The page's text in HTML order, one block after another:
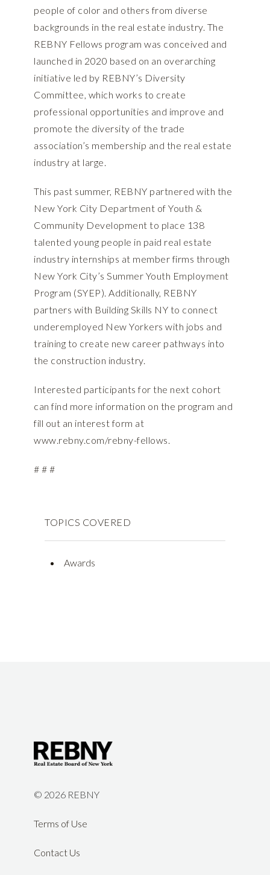
people of color and others from diverse
backgrounds in the real estate industry. The
REBNY Fellows program was conceived and
launched in 2020 based on an overarching
initiative led by REBNY’s Diversity
Committee, which works to create
professional opportunities and improve and
promote the diversity of the trade
association’s membership and the real estate
industry at large.
This past summer, REBNY partnered with the
New York City Department of Youth &
Community Development to place 138
talented young people in paid real estate
industry internships at member firms through
New York City’s Summer Youth Employment
Program (SYEP). Additionally, REBNY
partners with Building Skills NY to connect
underemployed New Yorkers with jobs and
training to create new career pathways into
the construction industry.
Interested participants for the next cohort
can find more information on the program and
fill out an interest form at
www.rebny.com/rebny-fellows.
# # #
TOPICS COVERED
Awards
© 2026 REBNY
Terms of Use
Contact Us